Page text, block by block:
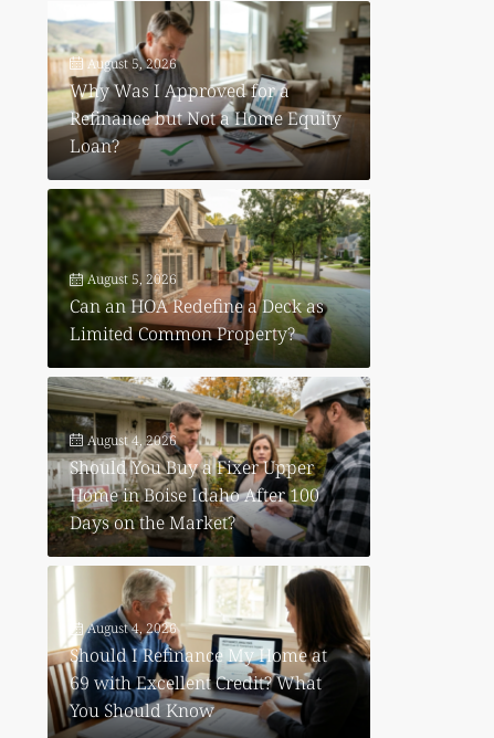
August 5, 2026
Why Was I Approved for a
Refinance but Not a Home Equity
Loan?
August 5, 2026
Can an HOA Redefine a Deck as
Limited Common Property?
August 4, 2026
Should You Buy a Fixer Upper
Home in Boise Idaho After 100
Days on the Market?
August 4, 2026
Should I Refinance My Home at
69 with Excellent Credit? What
You Should Know